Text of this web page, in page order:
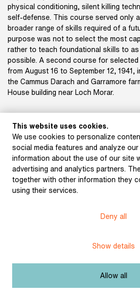
physical conditioning, silent killing
self-defense. This course served only
broader range of skills required of a
purpose was not to select the most
rather to teach foundational skills to as
possible. A second course for selected
from August 16 to September 12, 1941,
the Cammus Darach and Garramore
House building near Loch Morar.
Title: Training in the UK
Licence: Free license
Set cookie
This website uses cookies.
We use cookies to personalize
social media features and analyze
information about the use of our site
advertising and analytics partners.
together with other information they
using their services.
Deny all
Show details
Allow all